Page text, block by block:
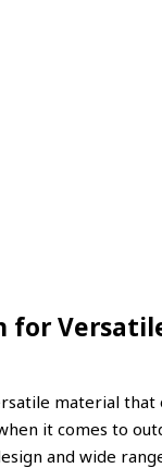
for
material that
it comes to
and wide